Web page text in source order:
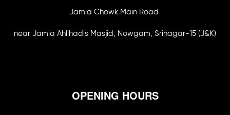
Jamia Chowk Main Road
near Jamia Ahlihadis Masjid, Nowgam, Srinagar-15 (J&K)
OPENING HOURS